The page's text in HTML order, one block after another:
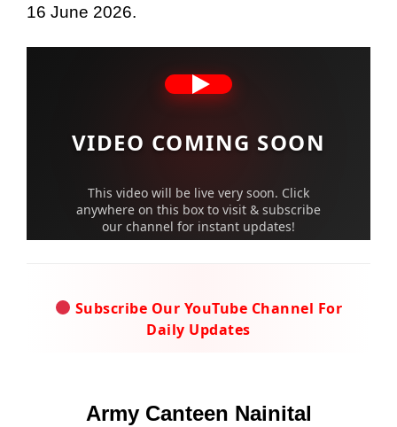
16 June 2026.
VIDEO COMING SOON
This video will be live very soon. Click
anywhere on this box to visit & subscribe
our channel for instant updates!
Subscribe Our YouTube Channel For
Daily Updates
Army Canteen Nainital